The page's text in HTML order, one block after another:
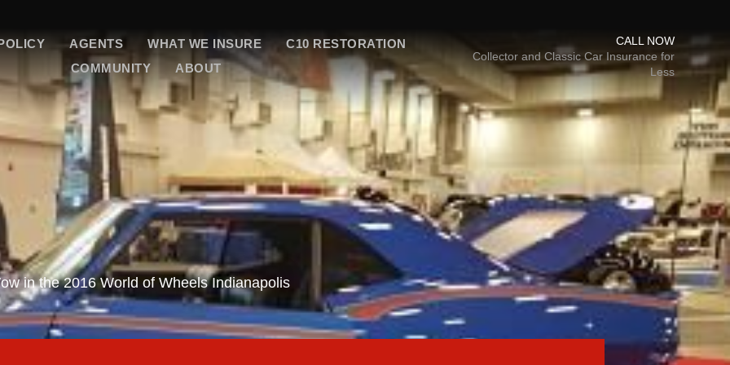
AGENTS WHAT WE INSURE
C10 RESTORATION
COMMUNITY
ABOUT
CALL NOW
Collector and Classic Car Insurance for
Less
in the 2016 World of Wheels Indianapolis